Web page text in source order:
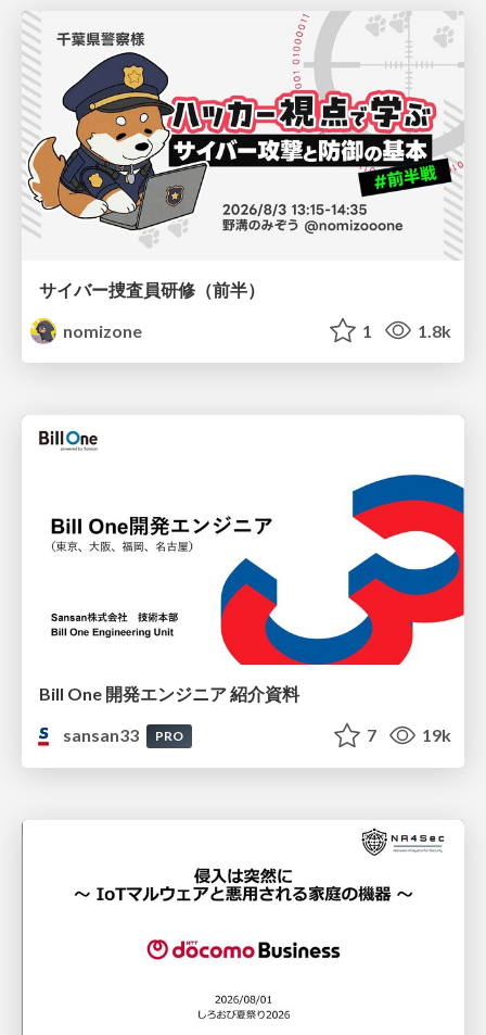
サイバー捜査員研修（前半）
nomizone
1 1.8k
Bill One 開発エンジニア 紹介資料
sansan33
PRO 7 19k